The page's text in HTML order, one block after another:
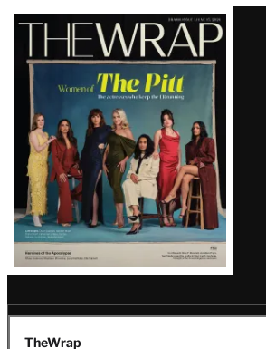
Latest
Magazine
Issue
TheWrap